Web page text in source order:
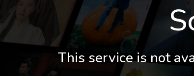
This service is not